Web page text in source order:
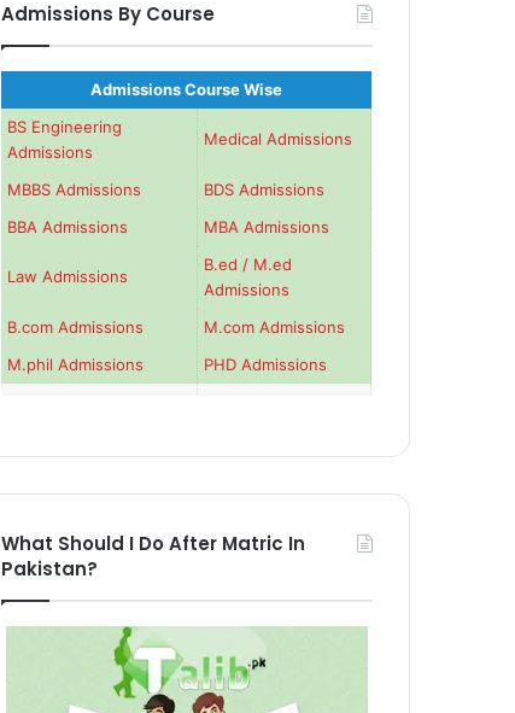
Admissions By Course
Admissions Course Wise
BS Engineering
Admissions
Medical Admissions
MBBS Admissions
BDS Admissions
BBA Admissions
MBA Admissions
Law Admissions
B.ed / M.ed
Admissions
B.com Admissions
M.com Admissions
M.phil Admissions
PHD Admissions
What Should I Do After Matric In
Pakistan?